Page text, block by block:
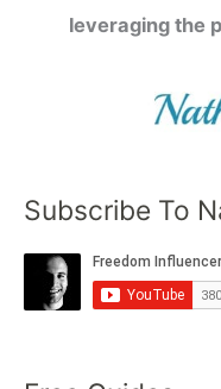
leveraging the
Subscribe To